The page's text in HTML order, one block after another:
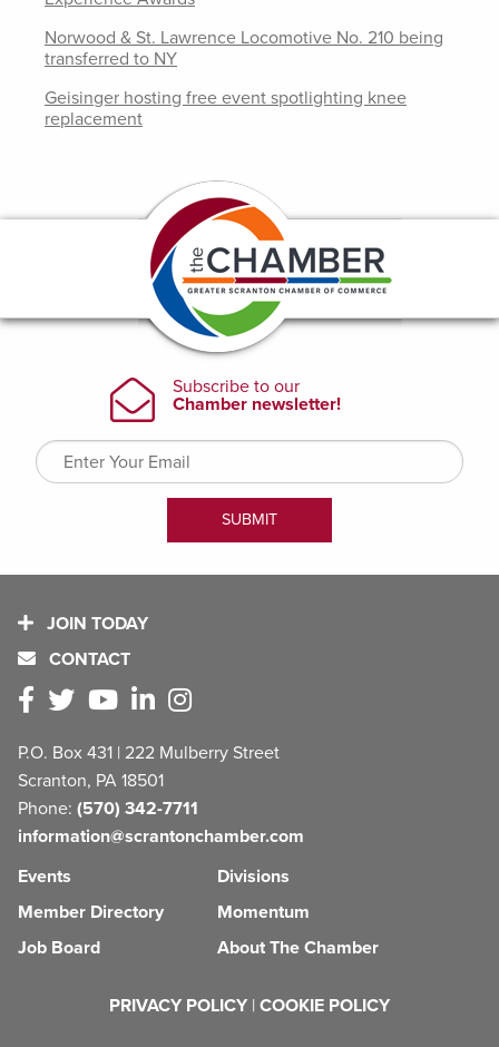
Norwood & St. Lawrence Locomotive No. 210 being
transferred to NY
Geisinger hosting free event spotlighting knee
replacement
JOIN TODAY
CONTACT
P.O. Box 431 | 222 Mulberry Street
Scranton, PA 18501
Phone: (570) 342-7711
information@scrantonchamber.com
Events
Member Directory
Job Board
Divisions
Momentum
About The Chamber
PRIVACY POLICY | COOKIE POLICY